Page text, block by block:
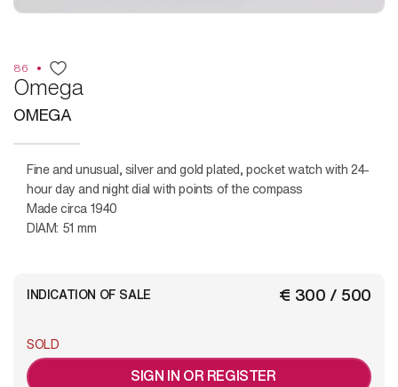
86
Omega
OMEGA
Fine and unusual, silver and gold plated, pocket watch with 24-
hour day and night dial with points of the compass
Made circa 1940
DIAM: 51 mm
€ 300 / 500
INDICATION OF SALE
SOLD
SIGN IN OR REGISTER